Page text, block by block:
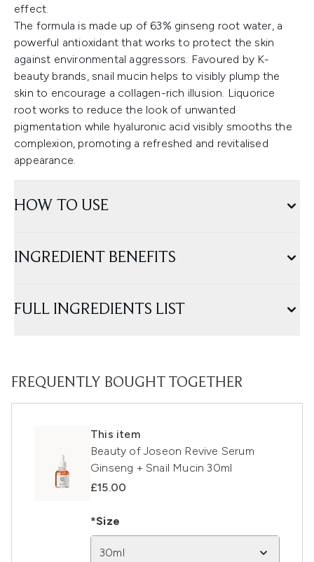
effect.
The formula is made up of 63% ginseng root water, a
powerful antioxidant that works to protect the skin
against environmental aggressors. Favoured by K-
beauty brands, snail mucin helps to visibly plump the
skin to encourage a collagen-rich illusion. Liquorice
root works to reduce the look of unwanted
pigmentation while hyaluronic acid visibly smooths the
complexion, promoting a refreshed and revitalised
appearance.
HOW TO USE
INGREDIENT BENEFITS
FULL INGREDIENTS LIST
FREQUENTLY BOUGHT TOGETHER
This item
Beauty of Joseon Revive Serum
Ginseng + Snail Mucin 30ml
£15.00
*Size
30ml